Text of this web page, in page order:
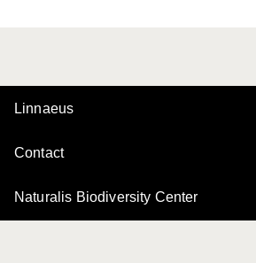
Linnaeus
Contact
Naturalis Biodiversity Center